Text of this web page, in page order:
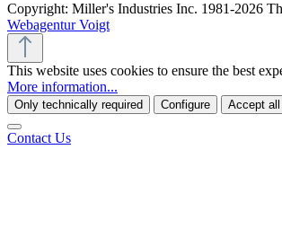
Copyright: Miller's Industries Inc. 1981-2026
Webagentur Voigt
This website uses cookies to ensure the best
More information...
Only technically required Configure Accept
Contact Us